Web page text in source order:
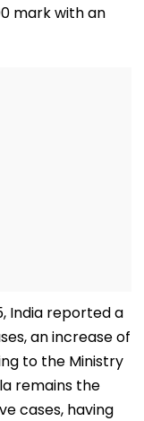
mark with an
India reported a
an increase of
to the Ministry
remains the
cases, having